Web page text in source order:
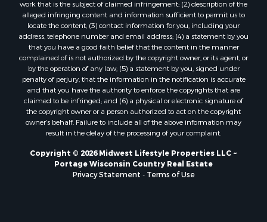
Properties for sale in Woodburn, IA
Properties for sale in Neshkoro, WI
Properties for sale in Oxford, WI
Properties for sale in Black River Falls, WI
Properties for sale in Holmen, WI
Properties for sale in Sparta, WI
Properties for sale in Decorah, IA
Properties for sale in Soldiers Grove, WI
Properties for sale in Derby, IA
Properties for sale in Pittsville, WI
Properties for sale in Montello, WI
Properties for sale in Nekoosa, WI
Properties for sale in Elkhorn, WI
work that is the subject of claimed infringement; (2) description of the
alleged infringing content and information sufficient to permit us to
locate the content; (3) contact information for you, including your
address, telephone number and email address; (4) a statement by you
that you have a good faith belief that the content in the manner
complained of is not authorized by the copyright owner, or its agent, or
by the operation of any law; (5) a statement by you, signed under
penalty of perjury, that the information in the notification is accurate
and that you have the authority to enforce the copyrights that are
claimed to be infringed; and (6) a physical or electronic signature of
the copyright owner or a person authorized to act on the copyright
owner’s behalf. Failure to include all of the above information may
result in the delay of the processing of your complaint.
Copyright © 2026 Midwest Lifestyle Properties LLC ~
Portage Wisconsin Country Real Estate
Privacy Statement - Terms of Use